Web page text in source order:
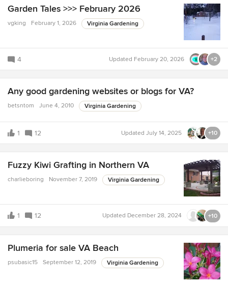
Garden Tales >>> February 2026
vgking February 1, 2026 Virginia Gardening
4 Updated February 20, 2026 +2
Any good gardening websites or blogs for VA?
betsntom June 4, 2010 Virginia Gardening
1 12 Updated July 14, 2025 +10
Fuzzy Kiwi Grafting in Northern VA
charlieboring November 7, 2019 Virginia Gardening
1 12 Updated December 28, 2024 +10
Plumeria for sale VA Beach
psubasic15 September 12, 2019 Virginia Gardening